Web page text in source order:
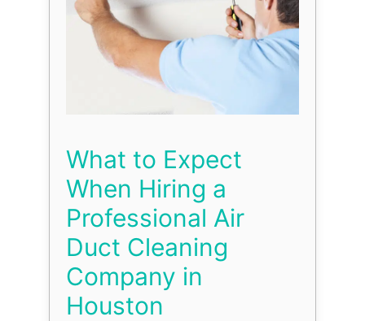
What to Expect
When Hiring a
Professional Air
Duct Cleaning
Company in
Houston